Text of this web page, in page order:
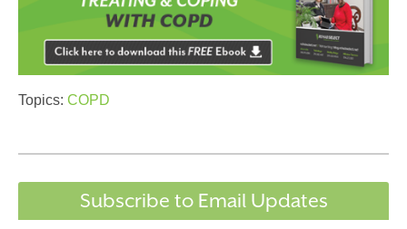
Topics: COPD
Subscribe to Email Updates